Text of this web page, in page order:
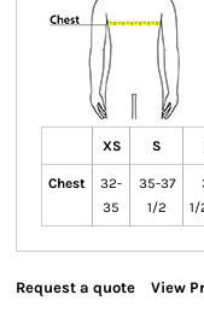
XS S
Chest
32-
35
35-37
1/2
1/
Request a quote View